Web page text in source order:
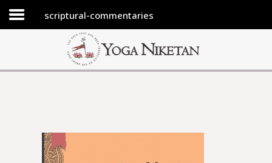
HOME
ABOUT US
scriptural-commentaries